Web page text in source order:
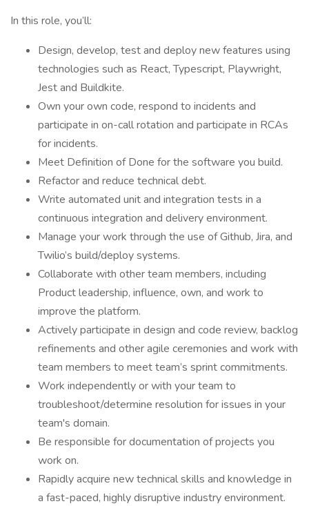
In this role, you’ll:
Design, develop, test and deploy new features using
technologies such as React, Typescript, Playwright,
Jest and Buildkite.
Own your own code, respond to incidents and
participate in on-call rotation and participate in RCAs
for incidents.
Meet Definition of Done for the software you build.
Refactor and reduce technical debt.
Write automated unit and integration tests in a
continuous integration and delivery environment.
Manage your work through the use of Github, Jira, and
Twilio’s build/deploy systems.
Collaborate with other team members, including
Product leadership, influence, own, and work to
improve the platform.
Actively participate in design and code review, backlog
refinements and other agile ceremonies and work with
team members to meet team’s sprint commitments.
Work independently or with your team to
troubleshoot/determine resolution for issues in your
team's domain.
Be responsible for documentation of projects you
work on.
Rapidly acquire new technical skills and knowledge in
a fast-paced, highly disruptive industry environment.